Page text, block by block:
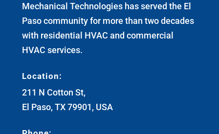
Mechanical Technologies has served the El
Paso community for more than two decades
with residential HVAC and commercial
HVAC services.
Location:
211 N Cotton St,
El Paso, TX 79901, USA